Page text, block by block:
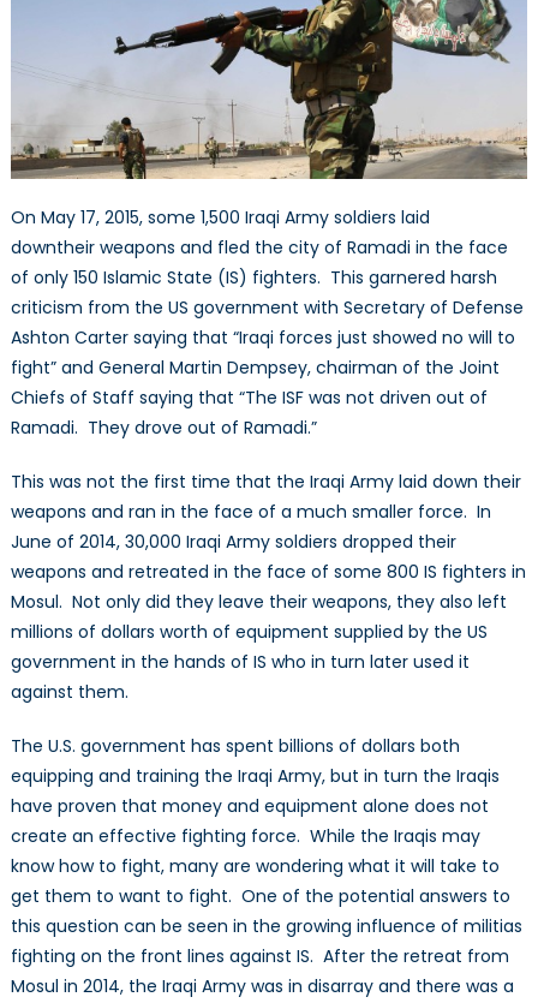
My
Enemy:
Militias
On May 17, 2015, some 1,500 Iraqi Army soldiers laid
downtheir weapons and fled the city of Ramadi in the face
of only 150 Islamic State (IS) fighters. This garnered harsh
criticism from the US government with Secretary of Defense
Ashton Carter saying that “Iraqi forces just showed no will to
fight” and General Martin Dempsey, chairman of the Joint
Chiefs of Staff saying that “The ISF was not driven out of
Ramadi. They drove out of Ramadi.”
This was not the first time that the Iraqi Army laid down their
weapons and ran in the face of a much smaller force. In
June of 2014, 30,000 Iraqi Army soldiers dropped their
weapons and retreated in the face of some 800 IS fighters in
Mosul. Not only did they leave their weapons, they also left
millions of dollars worth of equipment supplied by the US
government in the hands of IS who in turn later used it
against them.
The U.S. government has spent billions of dollars both
equipping and training the Iraqi Army, but in turn the Iraqis
have proven that money and equipment alone does not
create an effective fighting force. While the Iraqis may
know how to fight, many are wondering what it will take to
get them to want to fight. One of the potential answers to
this question can be seen in the growing influence of militias
fighting on the front lines against IS. After the retreat from
Mosul in 2014, the Iraqi Army was in disarray and there was a